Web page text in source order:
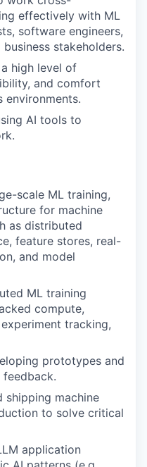
effectively with ML
software engineers,
stakeholders.
high level of
and comfort
environments.
AI tools to
scale ML training,
for machine
as distributed
feature stores, real-
and model
ML training
compute,
tracking,
prototypes and
shipping machine
to solve critical
application